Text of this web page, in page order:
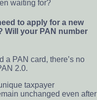
waiting for?
to apply for a new
Will your PAN number
a PAN card, there’s no
2.0.
taxpayer
unchanged even after